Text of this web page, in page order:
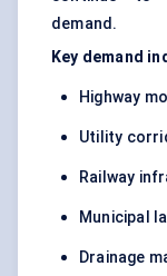
demand.
Key demand
Highway
Utility
Railway
Municipal
Drainage